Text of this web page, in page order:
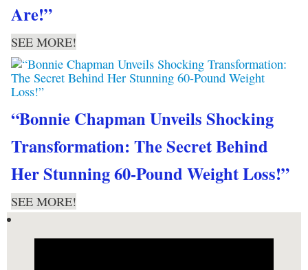
Are!”
SEE MORE!
“Bonnie Chapman Unveils Shocking
Transformation: The Secret Behind
Her Stunning 60-Pound Weight Loss!”
SEE MORE!